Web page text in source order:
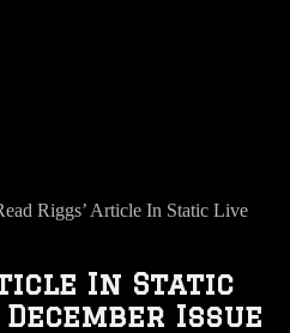
Riggs’ Article In Static Live
In Static
Issue